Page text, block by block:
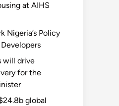
at AIHS
Nigeria’s Policy
will drive
for the
global